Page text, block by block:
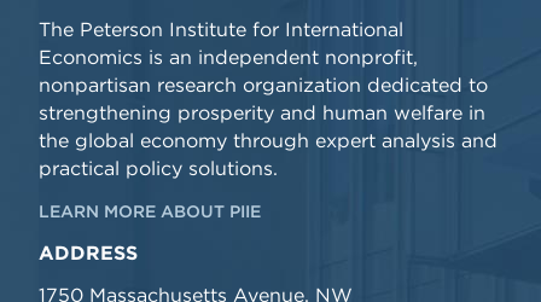
The Peterson Institute for International
Economics is an independent nonprofit,
nonpartisan research organization dedicated to
strengthening prosperity and human welfare in
the global economy through expert analysis and
practical policy solutions.
LEARN MORE ABOUT PIIE
ADDRESS
1750 Massachusetts Avenue, NW